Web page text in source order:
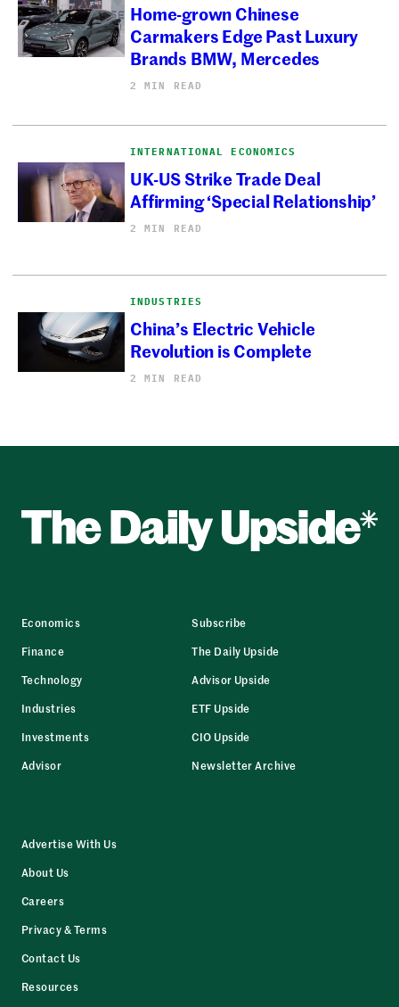
Home-grown Chinese
Carmakers Edge Past Luxury
Brands BMW, Mercedes
2 MIN READ
INTERNATIONAL ECONOMICS
UK-US Strike Trade Deal
Affirming ‘Special Relationship’
2 MIN READ
INDUSTRIES
China’s Electric Vehicle
Revolution is Complete
2 MIN READ
Economics
Finance
Technology
Industries
Investments
Advisor
Subscribe
The Daily Upside
Advisor Upside
ETF Upside
CIO Upside
Newsletter Archive
Advertise With Us
About Us
Careers
Privacy & Terms
Contact Us
Resources